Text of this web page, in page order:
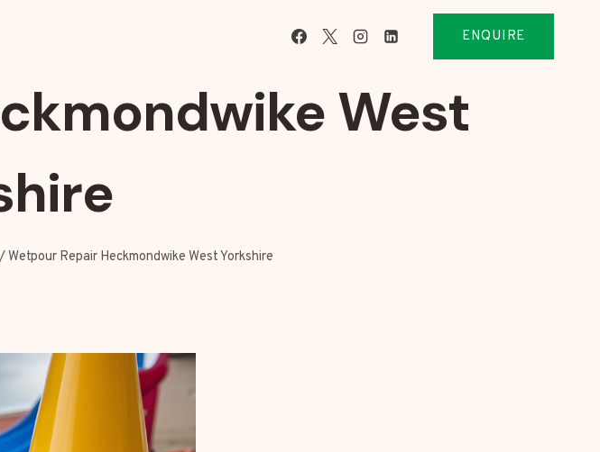
ENQUIRE
West
/ Wetpour Repair Heckmondwike West Yorkshire